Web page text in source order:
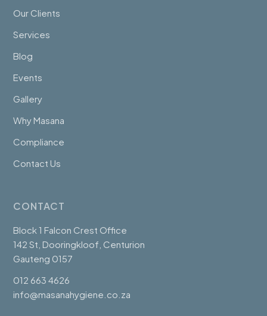
Our Clients
Services
Blog
Events
Gallery
Why Masana
Compliance
Contact Us
CONTACT
Block 1 Falcon Crest Office
142 St, Dooringkloof, Centurion
Gauteng 0157
012 663 4626
info@masanahygiene.co.za